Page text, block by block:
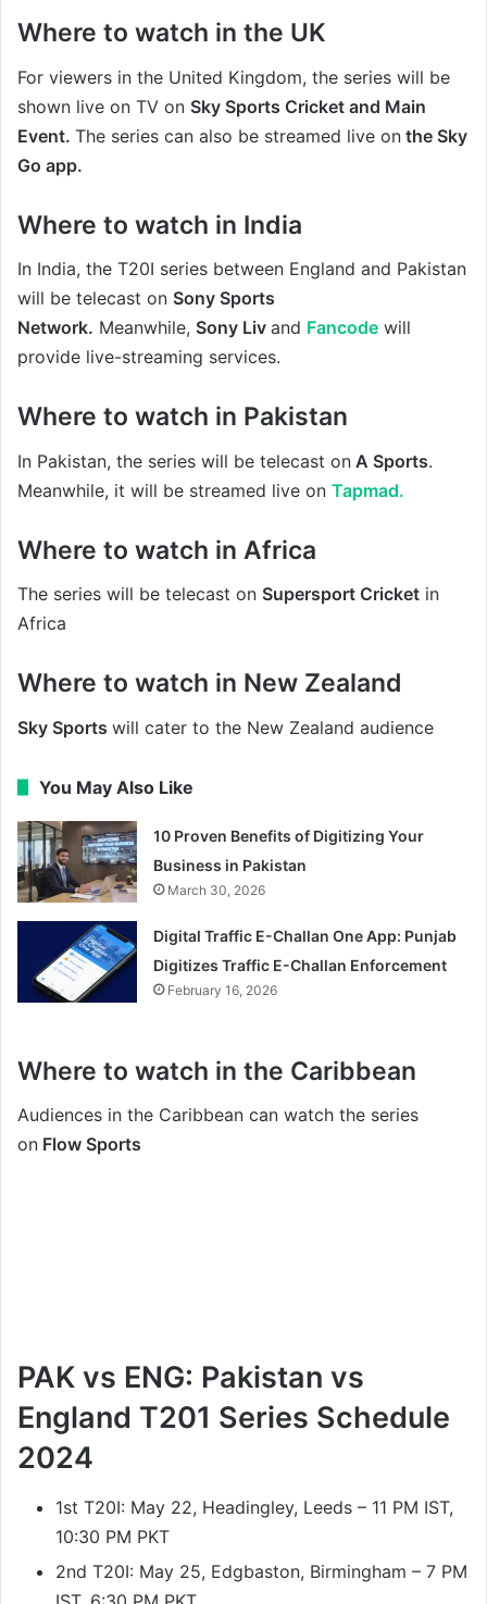
Where to watch in the UK
For viewers in the United Kingdom, the series will be
shown live on TV on Sky Sports Cricket and Main
Event. The series can also be streamed live on the Sky
Go app.
Where to watch in India
In India, the T20I series between England and Pakistan
will be telecast on Sony Sports
Network. Meanwhile, Sony Liv and Fancode will
provide live-streaming services.
Where to watch in Pakistan
In Pakistan, the series will be telecast on A Sports.
Meanwhile, it will be streamed live on Tapmad.
Where to watch in Africa
The series will be telecast on Supersport Cricket in
Africa
Where to watch in New Zealand
Sky Sports will cater to the New Zealand audience
You May Also Like
10 Proven Benefits of Digitizing Your
Business in Pakistan
March 30, 2026
Digital Traffic E-Challan One App: Punjab
Digitizes Traffic E-Challan Enforcement
February 16, 2026
Where to watch in the Caribbean
Audiences in the Caribbean can watch the series
on Flow Sports
PAK vs ENG: Pakistan vs
England T201 Series Schedule
2024
1st T20I: May 22, Headingley, Leeds – 11 PM IST,
10:30 PM PKT
2nd T20I: May 25, Edgbaston, Birmingham – 7 PM